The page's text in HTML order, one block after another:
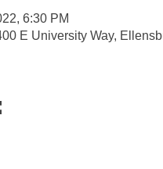
6:30 PM
E University Way,